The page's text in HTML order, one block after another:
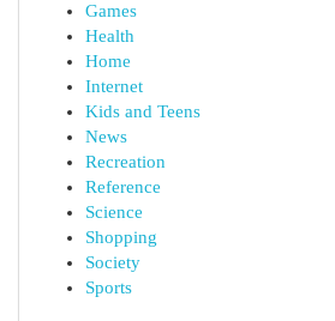
Games
Health
Home
Internet
Kids and Teens
News
Recreation
Reference
Science
Shopping
Society
Sports